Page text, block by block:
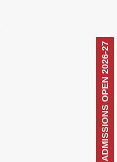
ADMISSIONS OPEN 2026-27